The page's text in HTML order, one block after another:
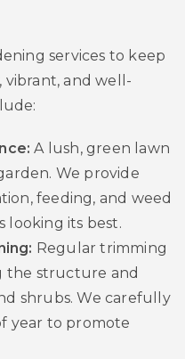
services to keep
and well-
A lush, green lawn
We provide
feeding, and weed
looking its best.
Regular trimming
the structure and
shrubs. We carefully
year to promote